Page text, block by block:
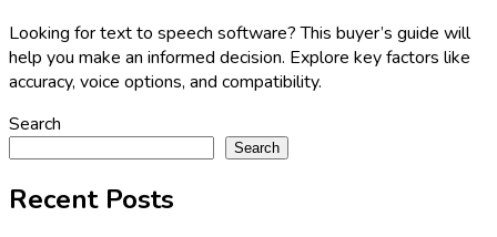
Looking for text to speech software? This buyer’s guide will
help you make an informed decision. Explore key factors like
accuracy, voice options, and compatibility.
Search
Search
Recent Posts